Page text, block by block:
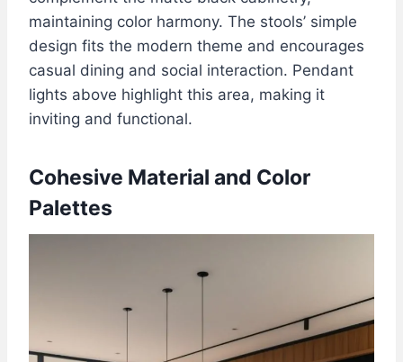
maintaining color harmony. The stools’ simple
design fits the modern theme and encourages
casual dining and social interaction. Pendant
lights above highlight this area, making it
inviting and functional.
Cohesive Material and Color
Palettes